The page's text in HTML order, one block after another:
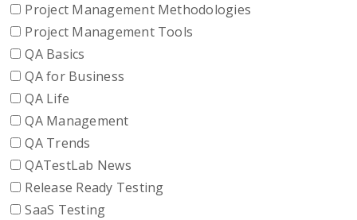
Project Management Methodologies
Project Management Tools
QA Basics
QA for Business
QA Life
QA Management
QA Trends
QATestLab News
Release Ready Testing
SaaS Testing